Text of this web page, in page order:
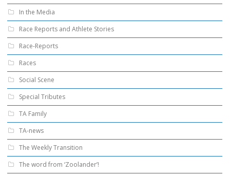
In the Media
Race Reports and Athlete Stories
Race-Reports
Races
Social Scene
Special Tributes
TA Family
TA-news
The Weekly Transition
The word from ‘Zoolander’!